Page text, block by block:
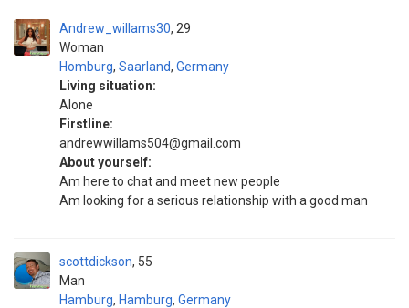
Andrew_willams30
Woman
29
Homburg, Saarland, Germany
Living situation:
Alone
Firstline:
andrewwillams504@gmail.com
About yourself:
Am here to chat and meet new people
Am looking for a serious relationship with a good man
scottdickson
Man
55
Hamburg, Hamburg, Germany